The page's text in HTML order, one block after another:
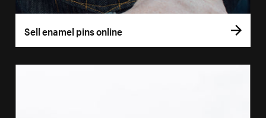
Sell enamel pins online